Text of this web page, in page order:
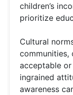
children’s
prioritize
Cultural
communities,
acceptable or
ingrained
awareness